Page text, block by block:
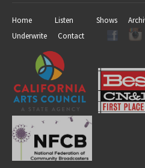
Home Listen Shows
Underwrite
Contact